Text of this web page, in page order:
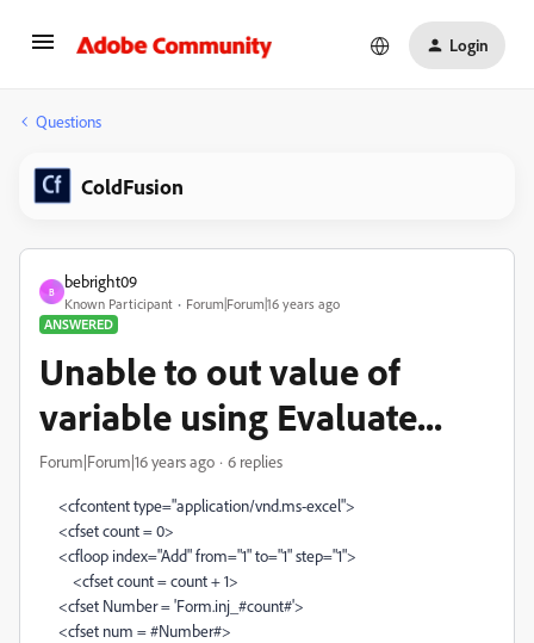
Login
Questions
ColdFusion
B
bebright09
Known Participant
Forum|Forum|16 years ago
ANSWERED
Unable to out value of
variable using Evaluate...
Forum|Forum|16 years ago 6 replies
<cfcontent type="application/vnd.ms-excel">
<cfset count = 0>
<cfloop index="Add" from="1" to="1" step="1">
<cfset count = count + 1>
<cfset Number = 'Form.inj_#count#'>
<cfset num = #Number#>